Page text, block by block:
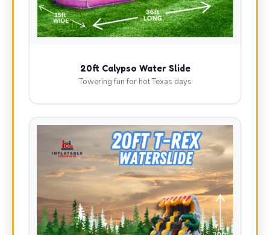
20ft Calypso Water Slide
Towering fun for hot Texas days